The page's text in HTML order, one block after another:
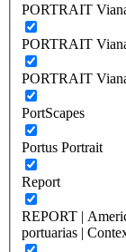
PORTRAIT
PORTRAIT
PORTRAIT
PortScapes
Portus Portrait
Report
REPORT |
portuarias |